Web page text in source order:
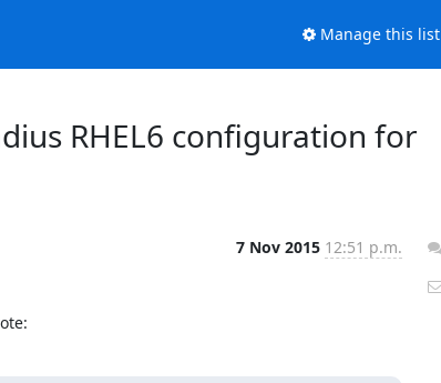
Manage this list
RHEL6 configuration for
7 Nov 2015 12:51 p.m.